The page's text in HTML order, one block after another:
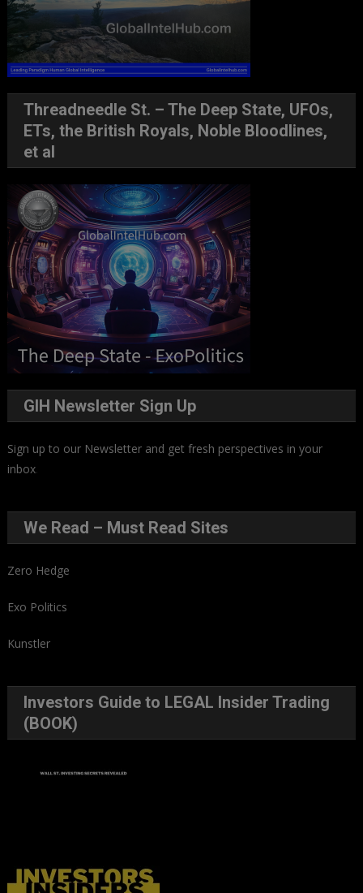
Threadneedle St. – The Deep State, UFOs,
ETs, the British Royals, Noble Bloodlines,
et al
GIH Newsletter Sign Up
Sign up to our Newsletter and get fresh perspectives in your
inbox.
We Read – Must Read Sites
Zero Hedge
Exo Politics
Kunstler
Investors Guide to LEGAL Insider Trading
(BOOK)